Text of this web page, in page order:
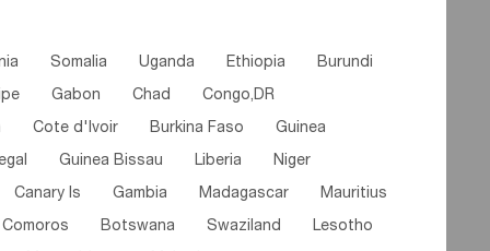
Somalia Uganda Ethiopia Burundi
Gabon Chad Congo,DR
Cote d'lvoir Burkina Faso Guinea
Guinea Bissau Liberia Niger
Canary Is Gambia Madagascar Mauritius
Comoros Botswana Swaziland Lesotho